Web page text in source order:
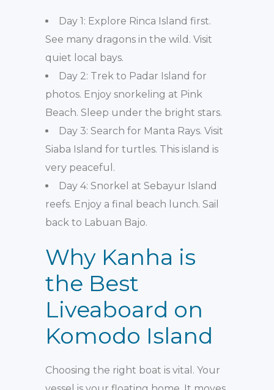
Day 1: Explore Rinca Island first.
See many dragons in the wild. Visit
quiet local bays.
Day 2: Trek to Padar Island for
photos. Enjoy snorkeling at Pink
Beach. Sleep under the bright stars.
Day 3: Search for Manta Rays. Visit
Siaba Island for turtles. This island is
very peaceful.
Day 4: Snorkel at Sebayur Island
reefs. Enjoy a final beach lunch. Sail
back to Labuan Bajo.
Why Kanha is
the Best
Liveaboard on
Komodo Island
Choosing the right boat is vital. Your